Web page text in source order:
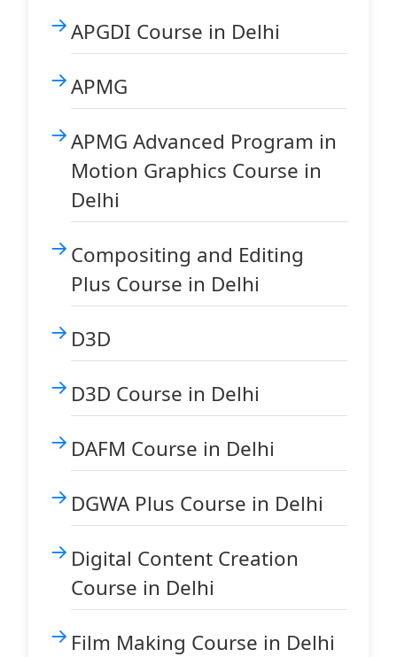
APGDI Course in Delhi
APMG
APMG Advanced Program in
Motion Graphics Course in
Delhi
Compositing and Editing
Plus Course in Delhi
D3D
D3D Course in Delhi
DAFM Course in Delhi
DGWA Plus Course in Delhi
Digital Content Creation
Course in Delhi
Film Making Course in Delhi